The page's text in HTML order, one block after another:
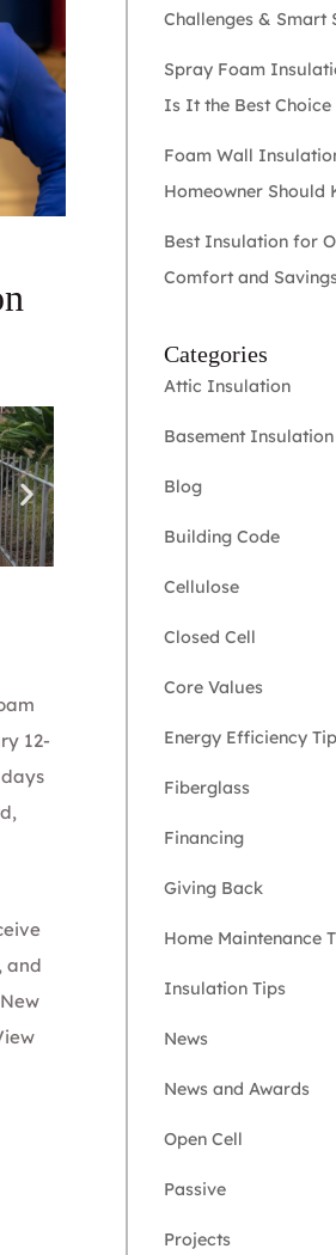
12-
,
and
Challenges & Smart
Spray Foam
Is It the Best
Foam Wall
Homeowner Should
Best Insulation for
Comfort and
Categories
Attic Insulation
Basement Insulation
Blog
Building Code
Cellulose
Closed Cell
Core Values
Energy Efficiency
Fiberglass
Financing
Giving Back
Home Maintenance
Insulation Tips
News
News and Awards
Open Cell
Passive
Projects